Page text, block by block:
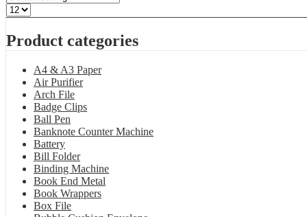
Product categories
A4 & A3 Paper
Air Purifier
Arch File
Badge Clips
Ball Pen
Banknote Counter Machine
Battery
Bill Folder
Binding Machine
Book End Metal
Book Wrappers
Box File